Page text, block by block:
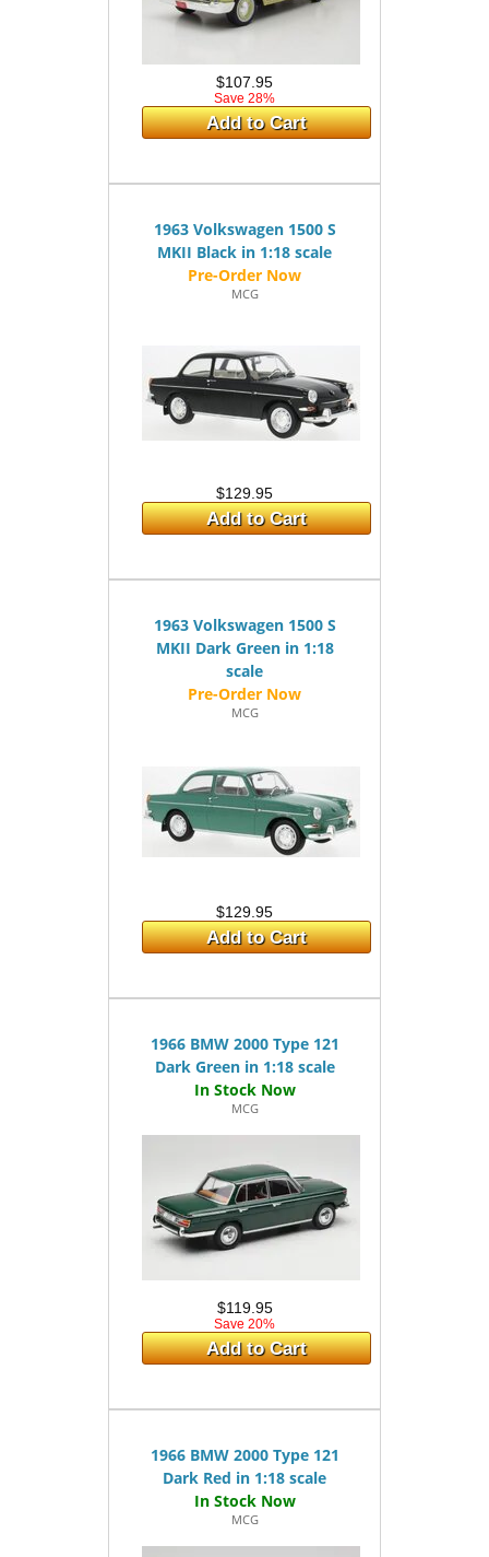
$107.95
Save 28%
Add to Cart
1963 Volkswagen 1500 S
MKII Black in 1:18 scale
MCG
$129.95
Add to Cart
1963 Volkswagen 1500 S
MKII Dark Green in 1:18
scale
MCG
$129.95
Add to Cart
1966 BMW 2000 Type 121
Dark Green in 1:18 scale
MCG
$119.95
Save 20%
Add to Cart
1966 BMW 2000 Type 121
Dark Red in 1:18 scale
MCG